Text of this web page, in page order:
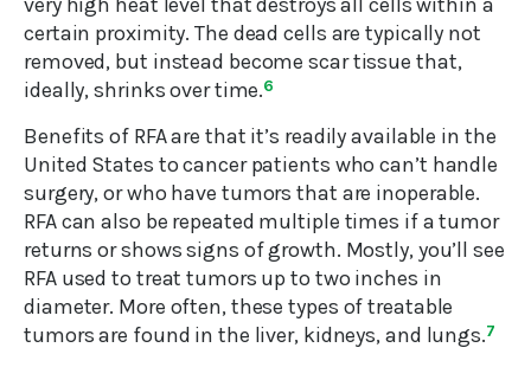
certain proximity. The dead cells are typically not
removed, but instead become scar tissue that,
ideally, shrinks over time.6
Benefits of RFA are that it’s readily available in the
United States to cancer patients who can’t handle
surgery, or who have tumors that are inoperable.
RFA can also be repeated multiple times if a tumor
returns or shows signs of growth. Mostly, you’ll see
RFA used to treat tumors up to two inches in
diameter. More often, these types of treatable
tumors are found in the liver, kidneys, and lungs.7